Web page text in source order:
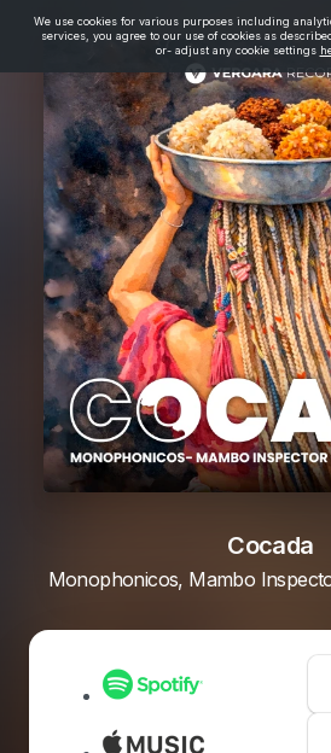
We use cookies for various purposes including
services, you agree to our use of cookies as
or- adjust any cookie settings
Cocada
Monophonicos, Mambo